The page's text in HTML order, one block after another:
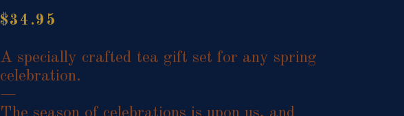
$34.95
A specially crafted tea gift set for any spring
celebration.
—